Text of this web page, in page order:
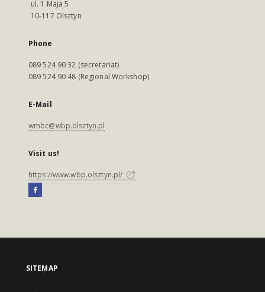
ul. 1 Maja 5
10-117 Olsztyn
Phone
089 524 90 32 (secretariat)
089 524 90 48 (Regional Workshop)
E-Mail
wmbc@wbp.olsztyn.pl
Visit us!
https://www.wbp.olsztyn.pl/
SITEMAP